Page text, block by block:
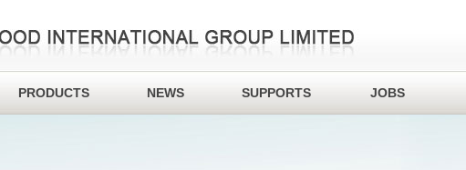
PRODUCTS NEWS SUPPORTS JOBS